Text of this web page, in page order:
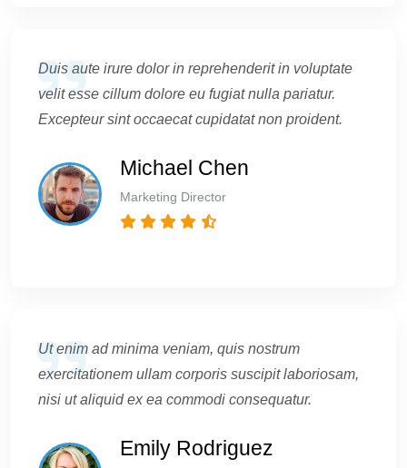
Duis aute irure dolor in reprehenderit in voluptate
velit esse cillum dolore eu fugiat nulla pariatur.
Excepteur sint occaecat cupidatat non proident.
Michael Chen
Marketing Director
Ut enim ad minima veniam, quis nostrum
exercitationem ullam corporis suscipit laboriosam,
nisi ut aliquid ex ea commodi consequatur.
Emily Rodriguez